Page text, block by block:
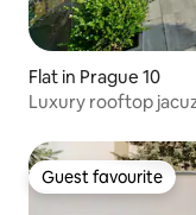
Flat in Prague 10
Luxury rooftop
Guest favourite
Guest favourite